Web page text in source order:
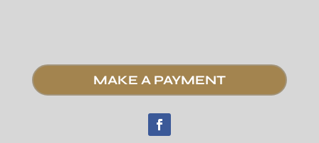
MAKE A PAYMENT